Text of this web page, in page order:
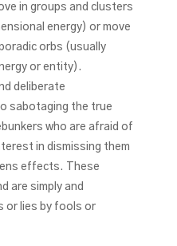
in groups and clusters
energy) or move
orbs (usually
or entity).
deliberate
sabotaging the true
who are afraid of
in dismissing them
effects. These
are simply and
or lies by fools or